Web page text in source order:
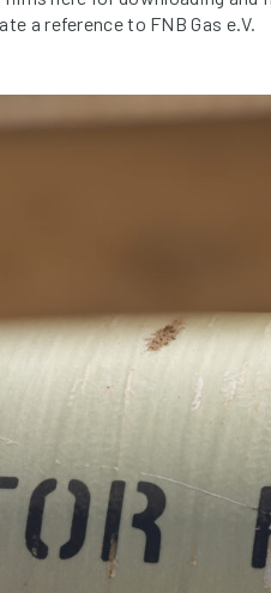
a reference to FNB Gas e.V.